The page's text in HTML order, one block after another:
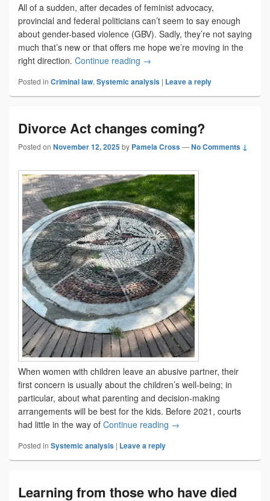
All of a sudden, after decades of feminist advocacy,
provincial and federal politicians can’t seem to say enough
about gender-based violence (GBV). Sadly, they’re not saying
much that’s new or that offers me hope we’re moving in the
right direction. Continue reading Be careful what you wish for
→
Posted in Criminal law, Systemic analysis | Leave a reply
Divorce Act changes coming?
Posted on November 12, 2025by Pamela Cross—No Comments ↓
When women with children leave an abusive partner, their
first concern is usually about the children’s well-being; in
particular, about what parenting and decision-making
arrangements will be best for the kids. Before 2021, courts
had little in the way of Continue reading Divorce Act changes
→
Posted in Systemic analysis | Leave a reply
Learning from those who have died